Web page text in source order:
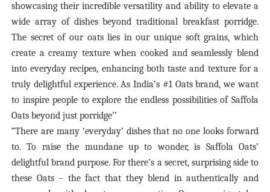
showcasing their incredible versatility and ability to elevate a
wide array of dishes beyond traditional breakfast porridge.
The secret of our oats lies in our unique soft grains, which
create a creamy texture when cooked and seamlessly blend
into everyday recipes, enhancing both taste and texture for a
truly delightful experience. As India’s #1 Oats brand,we want
to inspire people to explore the endless possibilities of Saffola
Oats beyond just porridge’’
“There are many ‘everyday’ dishes that no one looks forward
to. To raise the mundane up to wonder, is Saffola Oats’
delightful brand purpose. For there’s a secret, surprising side to
these Oats – the fact that they blend in authentically and